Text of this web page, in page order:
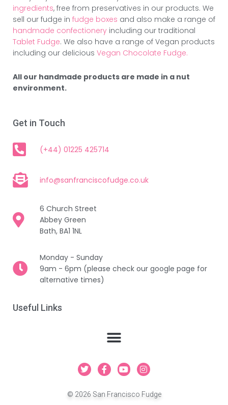
ingredients, free from preservatives in our products. We
sell our fudge in fudge boxes and also make a range of
handmade confectionery including our traditional
Tablet Fudge. We also have a range of Vegan products
including our delicious Vegan Chocolate Fudge.
All our handmade products are made in a nut
environment.
Get in Touch
(+44) 01225 425714
info@sanfranciscofudge.co.uk
6 Church Street
Abbey Green
Bath, BA1 1NL
Monday - Sunday
9am - 6pm (please check our google page for
alternative times)
Useful Links
T
w
t
t
F
a
e
b
Y
o
t
u
I
n
t
a
© 2026 San Francisco Fudge